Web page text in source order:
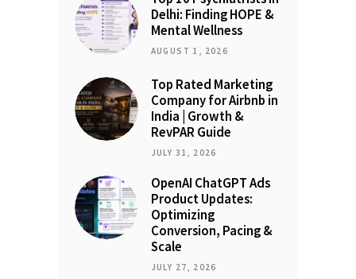
Delhi: Finding HOPE &
Mental Wellness
AUGUST 1, 2026
Top Rated Marketing
Company for Airbnb in
India | Growth &
RevPAR Guide
JULY 31, 2026
OpenAI ChatGPT Ads
Product Updates:
Optimizing
Conversion, Pacing &
Scale
JULY 27, 2026